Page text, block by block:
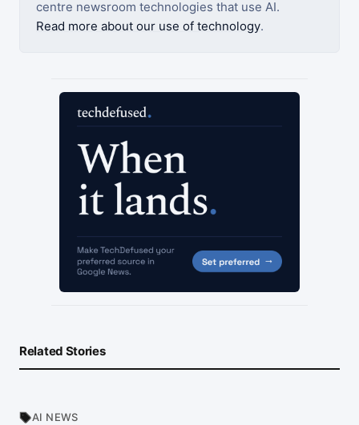
centre newsroom technologies that use AI.
Read more about our use of technology.
Related Stories
AI NEWS